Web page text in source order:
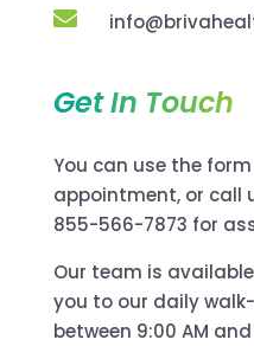

Get In Touch
You can use the
appointment, or call
855-566-7873 for
Our team is
you to our daily
between 9:00 AM and